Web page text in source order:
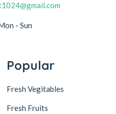
- Sun
Popular
Fresh Vegitables
Fresh Fruits